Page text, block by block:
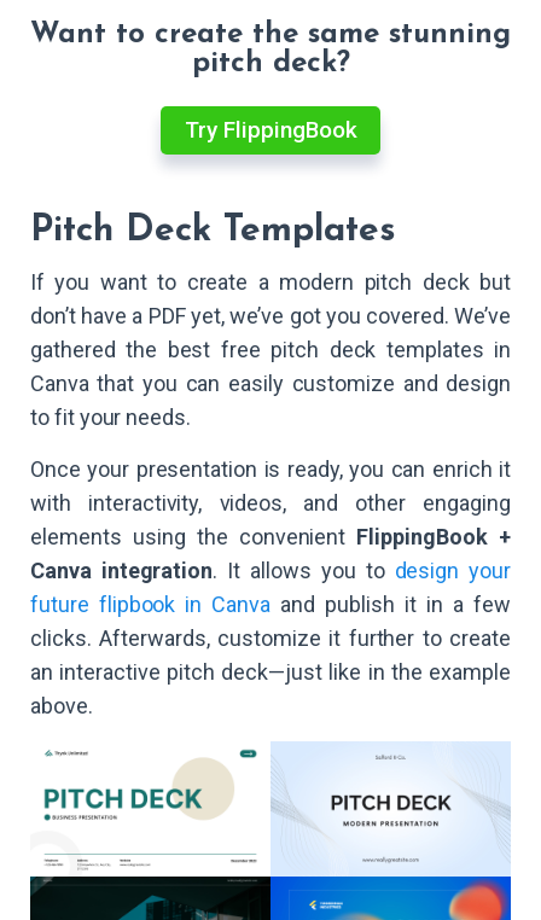
Want to create the same stunning
pitch deck?
Try FlippingBook
Pitch Deck Templates
If you want to create a modern pitch deck but
don’t have a PDF yet, we’ve got you covered. We’ve
gathered the best free pitch deck templates in
Canva that you can easily customize and design
to fit your needs.
Once your presentation is ready, you can enrich it
with interactivity, videos, and other engaging
elements using the convenient FlippingBook +
Canva integration. It allows you to design your
future flipbook in Canva and publish it in a few
clicks. Afterwards, customize it further to create
an interactive pitch deck—just like in the example
above.